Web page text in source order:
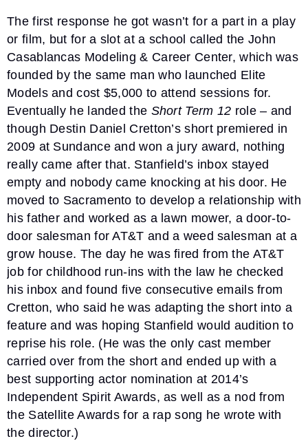
The first response he got wasn’t for a part in a play
or film, but for a slot at a school called the John
Casablancas Modeling & Career Center, which was
founded by the same man who launched Elite
Models and cost $5,000 to attend sessions for.
Eventually he landed the Short Term 12 role – and
though Destin Daniel Cretton’s short premiered in
2009 at Sundance and won a jury award, nothing
really came after that. Stanfield’s inbox stayed
empty and nobody came knocking at his door. He
moved to Sacramento to develop a relationship with
his father and worked as a lawn mower, a door-to-
door salesman for AT&T and a weed salesman at a
grow house. The day he was fired from the AT&T
job for childhood run-ins with the law he checked
his inbox and found five consecutive emails from
Cretton, who said he was adapting the short into a
feature and was hoping Stanfield would audition to
reprise his role. (He was the only cast member
carried over from the short and ended up with a
best supporting actor nomination at 2014’s
Independent Spirit Awards, as well as a nod from
the Satellite Awards for a rap song he wrote with
the director.)